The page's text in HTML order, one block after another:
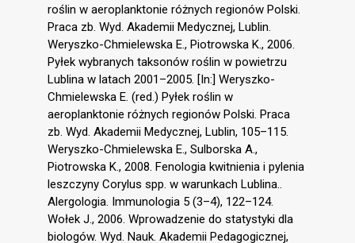
roślin w aeroplanktonie różnych regionów Polski.
Praca zb. Wyd. Akademii Medycznej, Lublin.
Weryszko-Chmielewska E., Piotrowska K., 2006.
Pyłek wybranych taksonów roślin w powietrzu
Lublina w latach 2001–2005. [In:] Weryszko-
Chmielewska E. (red.) Pyłek roślin w
aeroplanktonie różnych regionów Polski. Praca
zb. Wyd. Akademii Medycznej, Lublin, 105–115.
Weryszko-Chmielewska E., Sulborska A.,
Piotrowska K., 2008. Fenologia kwitnienia i pylenia
leszczyny Corylus spp. w warunkach Lublina..
Alergologia. Immunologia 5 (3–4), 122–124.
Wołek J., 2006. Wprowadzenie do statystyki dla
biologów. Wyd. Nauk. Akademii Pedagogicznej,